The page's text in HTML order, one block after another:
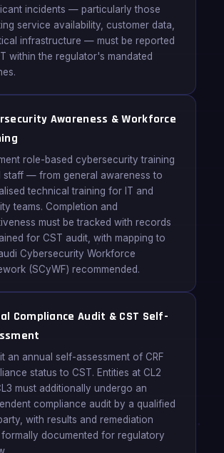
incidents — particularly those
service availability, customer data,
infrastructure — must be reported
within the regulator's mandated
Awareness & Workforce
role-based cybersecurity training
staff — from general awareness to
technical training for IT and
teams. Completion and
must be tracked with records
for CST audit, with mapping to
Cybersecurity Workforce
(SCyWF) recommended.
Compliance Audit & CST Self-
an annual self-assessment of CRF
status to CST. Entities at CL2
must additionally undergo an
compliance audit by a qualified
with results and remediation
documented for regulatory